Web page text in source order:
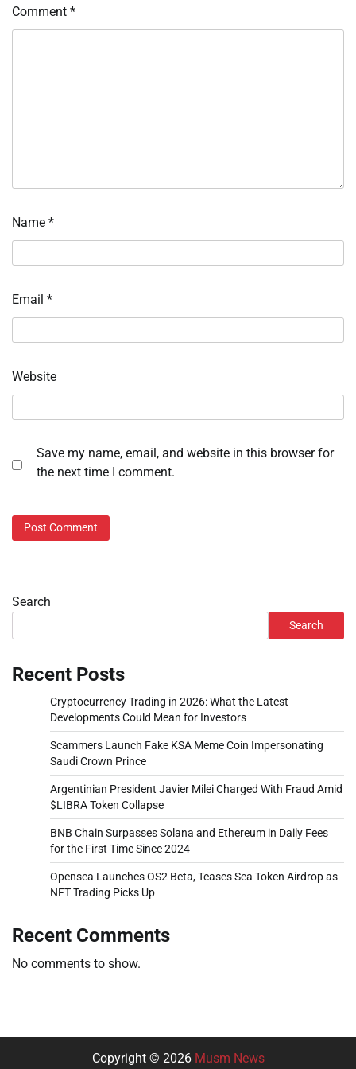
Comment *
Name *
Email *
Website
Save my name, email, and website in this browser for
the next time I comment.
Search
Search
Recent Posts
Cryptocurrency Trading in 2026: What the Latest
Developments Could Mean for Investors
Scammers Launch Fake KSA Meme Coin Impersonating
Saudi Crown Prince
Argentinian President Javier Milei Charged With Fraud Amid
$LIBRA Token Collapse
BNB Chain Surpasses Solana and Ethereum in Daily Fees
for the First Time Since 2024
Opensea Launches OS2 Beta, Teases Sea Token Airdrop as
NFT Trading Picks Up
Recent Comments
No comments to show.
Copyright © 2026 Musm News